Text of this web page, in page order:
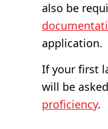
also be
application.
If your first
will be
proficiency.